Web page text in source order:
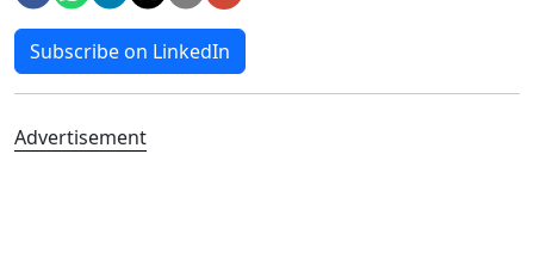
Subscribe on LinkedIn
Advertisement